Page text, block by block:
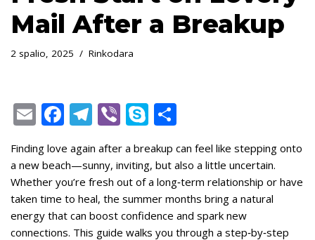
Mail After a Breakup
2 spalio, 2025 Rinkodara
E
m
ai
l
F
e
b
o
o
T
el
e
gr
a
m
Vi
b
er
S
k
y
p
e
ar
e
Finding love again after a breakup can feel like stepping onto
a new beach—sunny, inviting, but also a little uncertain.
Whether you’re fresh out of a long‑term relationship or have
taken time to heal, the summer months bring a natural
energy that can boost confidence and spark new
connections. This guide walks you through a step‑by‑step